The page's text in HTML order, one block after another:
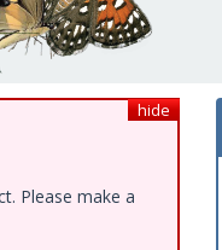
hide
Please make a